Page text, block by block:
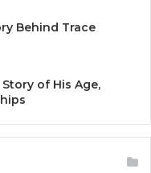
Behind Trace
of His Age,